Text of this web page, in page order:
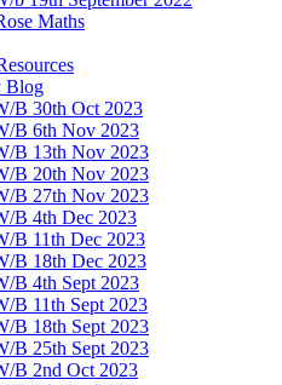
Maths
Blog
B 30th Oct 2023
B 6th Nov 2023
B 13th Nov 2023
B 20th Nov 2023
B 27th Nov 2023
B 4th Dec 2023
B 11th Dec 2023
B 18th Dec 2023
B 4th Sept 2023
B 11th Sept 2023
B 18th Sept 2023
B 25th Sept 2023
B 2nd Oct 2023